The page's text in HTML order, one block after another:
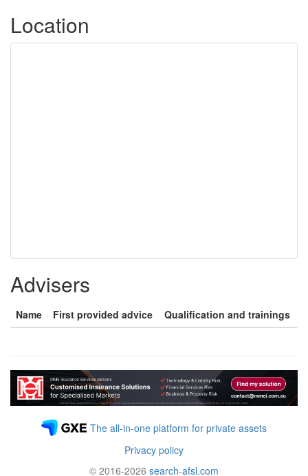
Location
Advisers
Name First provided advice Qualification and trainings
The all-in-one platform for private assets
Privacy policy
© 2016-2026 search-afsl.com